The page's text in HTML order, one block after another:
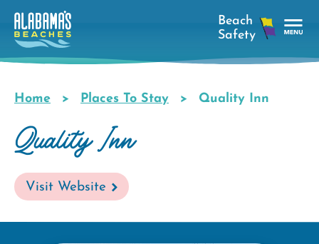
Skip
main
Breadcrumb
Home Places To Stay Quality Inn
Quality Inn
Visit Website